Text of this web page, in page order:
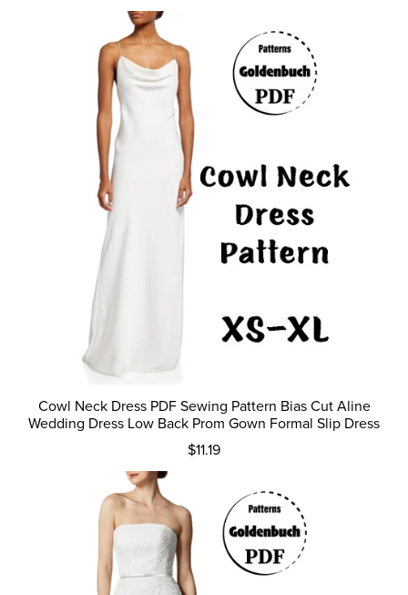
Cowl Neck Dress PDF Sewing Pattern Bias Cut Aline
Wedding Dress Low Back Prom Gown Formal Slip Dress
$11.19